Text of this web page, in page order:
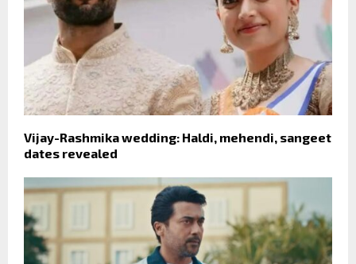
Vijay-Rashmika wedding: Haldi, mehendi, sangeet
dates revealed